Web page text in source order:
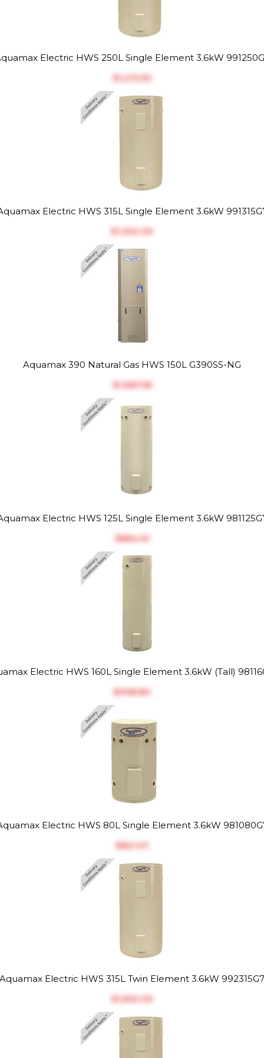
Electric HWS 250L Single Element 3.6kW
$‎1,213.50
Electric HWS 315L Single Element 3.6kW
$‎1,392.99
Aquamax 390 Natural Gas HWS 150L G390SS-NG
$‎1,687.55
Electric HWS 125L Single Element 3.6kW
$‎862.61
Electric HWS 160L Single Element 3.6kW (Tall)
$‎998.80
Electric HWS 80L Single Element 3.6kW
$‎821.01
Aquamax Electric HWS 315L Twin Element 3.6kW 992315G7
$‎1,590.39